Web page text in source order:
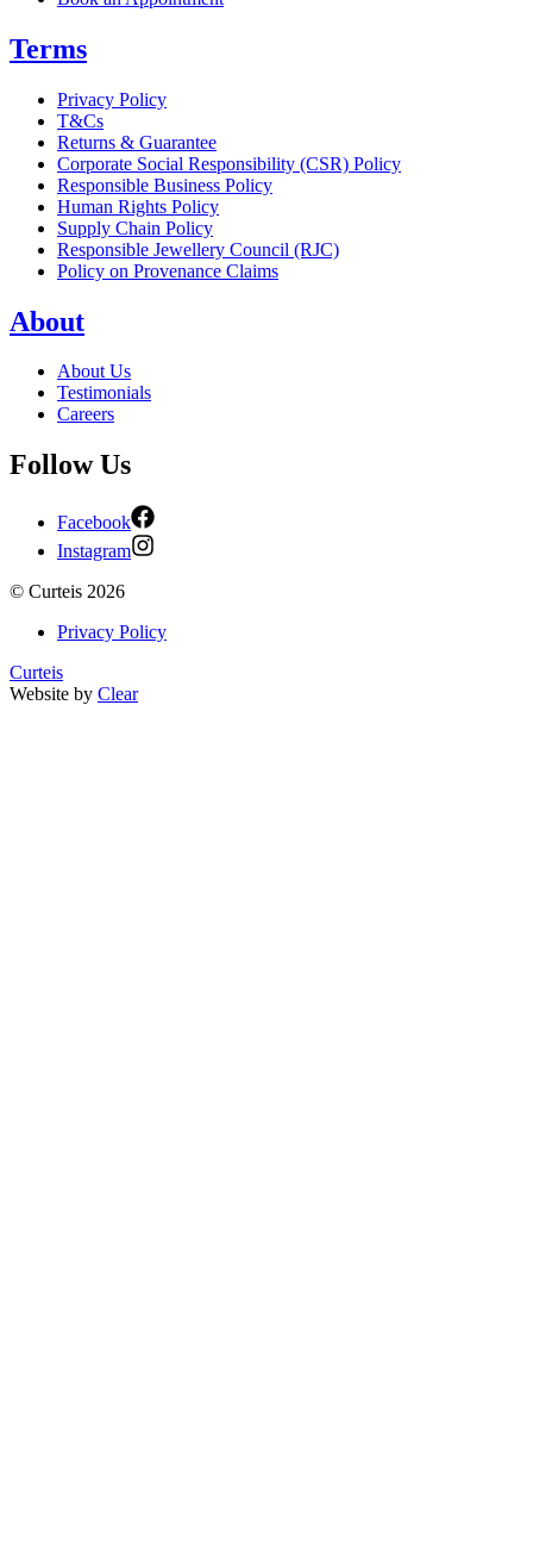
Terms
Privacy Policy
T&Cs
Returns & Guarantee
Corporate Social Responsibility (CSR) Policy
Responsible Business Policy
Human Rights Policy
Supply Chain Policy
Responsible Jewellery Council (RJC)
Policy on Provenance Claims
About
About Us
Testimonials
Careers
Follow Us
Facebook
Instagram
© Curteis 2026
Privacy Policy
Curteis
Website by Clear